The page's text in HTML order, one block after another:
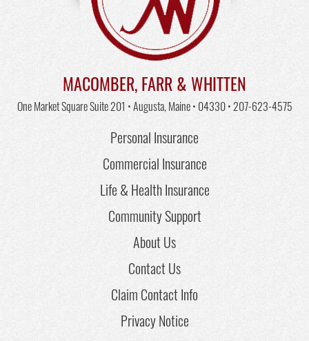
MACOMBER, FARR & WHITTEN
One Market Square Suite 201 • Augusta, Maine • 04330 •207-623-4575
Personal Insurance
Commercial Insurance
Life & Health Insurance
Community Support
About Us
Contact Us
Claim Contact Info
Privacy Notice